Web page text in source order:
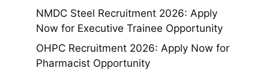
NMDC Steel Recruitment 2026: Apply
Now for Executive Trainee Opportunity
OHPC Recruitment 2026: Apply Now for
Pharmacist Opportunity